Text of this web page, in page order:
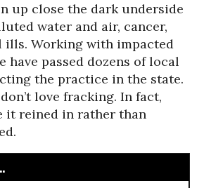
up close the dark underside
water and air, cancer,
ills. Working with impacted
have passed dozens of local
the practice in the state.
love fracking. In fact,
it reined in rather than